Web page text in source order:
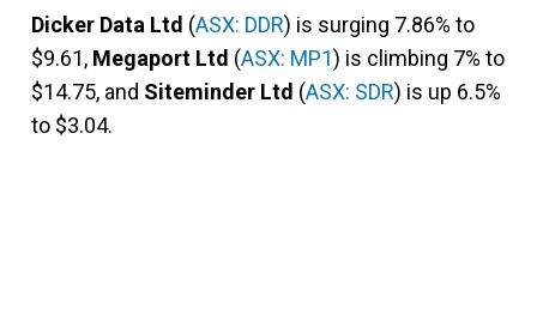
Dicker Data Ltd (ASX: DDR) is surging 7.86% to
$9.61, Megaport Ltd (ASX: MP1) is climbing 7% to
$14.75, and Siteminder Ltd (ASX: SDR) is up 6.5%
to $3.04.